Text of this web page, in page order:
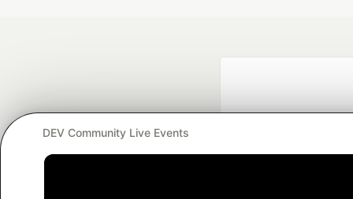
DEV Community Live Events